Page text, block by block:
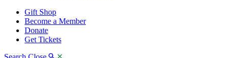
Gift Shop
Become a Member
Donate
Get Tickets